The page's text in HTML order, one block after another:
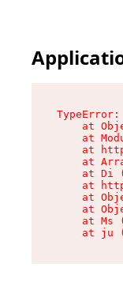
at
at
at
at
at Di
at
at
at
at Ms
at ju